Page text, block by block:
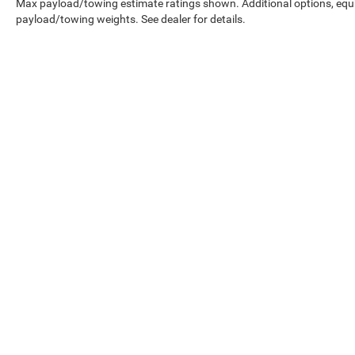
Max payload/towing estimate ratings shown. Additional options,
payload/towing weights. See dealer for details.